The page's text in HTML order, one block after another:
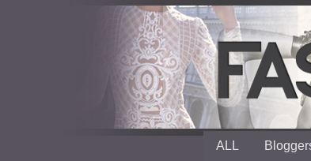
ALL